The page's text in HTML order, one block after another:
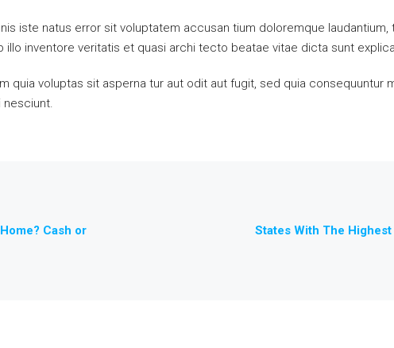
iste natus error sit voluptatem accusan tium doloremque laudantium,
illo inventore veritatis et quasi archi tecto beatae vitae dicta sunt
quia voluptas sit asperna tur aut odit aut fugit, sed quia consequuntur
nesciunt.
Cash or
States With The